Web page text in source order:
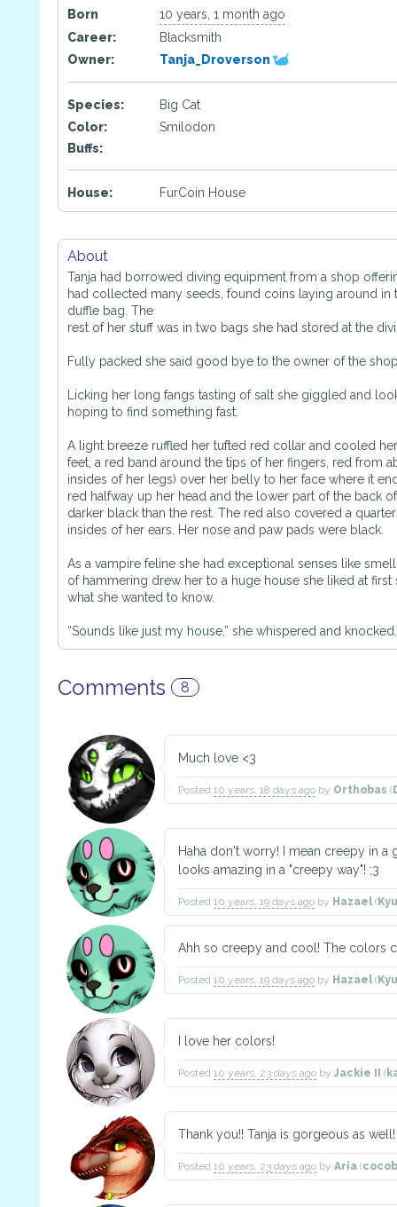
Born
10 years, 1 month ago
Career:
Blacksmith
Owner:
Tanja_Droverson
Species:
Big Cat
Color:
Smilodon
Buffs:
House: FurCoin House
About
Tanja had borrowed diving equipment from a shop
had collected many seeds, found coins laying around
duffle bag. The
rest of her stuff was in two bags she had stored at the
Fully packed she said good bye to the owner of the
Licking her long fangs tasting of salt she giggled and
hoping to find something fast.
A light breeze ruffled her tufted red collar and cooled
feet, a red band around the tips of her fingers, red from
insides of her legs) over her belly to her face where it
red halfway up her head and the lower part of the back
darker black than the rest. The red also covered a
insides of her ears. Her nose and paw pads were black.
As a vampire feline she had exceptional senses like
of hammering drew her to a huge house she liked at
what she wanted to know.
“Sounds like just my house,” she whispered and knocked.
Comments 8
Much love <3
Posted 10 years, 18 days ago by Orthobas (
Haha don't worry! I mean creepy in
looks amazing in a "creepy way"! ;3
Posted 10 years, 19 days ago by Hazael(
Ahh so creepy and cool! The colors
Posted 10 years, 19 days ago by Hazael(
I love her colors!
Posted 10 years, 23 days ago by Jackie II (
Thank you!! Tanja is gorgeous as well!
Posted 10 years, 23 days ago by Aria (